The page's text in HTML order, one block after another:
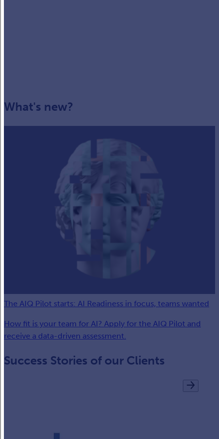
What's new?
The AIQ Pilot starts: AI Readiness in focus, teams wanted
How fit is your team for AI? Apply for the AIQ Pilot and
receive a data-driven assessment.
Success Stories of our Clients